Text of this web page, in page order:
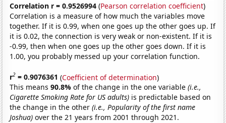
Correlation r = 0.9526994 (Pearson correlation coefficient)
Correlation is a measure of how much the variables move
together. If it is 0.99, when one goes up the other goes up. If
it is 0.02, the connection is very weak or non-existent. If it is
-0.99, then when one goes up the other goes down. If it is
1.00, you probably messed up your correlation function.
r2 = 0.9076361 (Coefficient of determination)
This means90.8%of the change in the one variable(i.e.,
Cigarette Smoking Rate for US adults) is predictable based on
the change in the other(i.e., Popularity of the first name
Joshua) over the 21 years from 2001 through 2021.